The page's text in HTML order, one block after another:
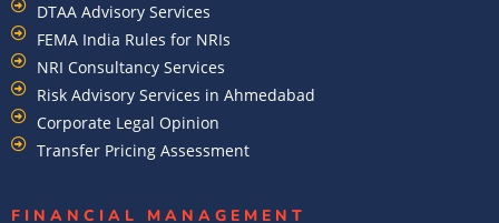
DTAA Advisory Services
FEMA India Rules for NRIs
NRI Consultancy Services
Risk Advisory Services in Ahmedabad
Corporate Legal Opinion
Transfer Pricing Assessment
FINANCIAL MANAGEMENT